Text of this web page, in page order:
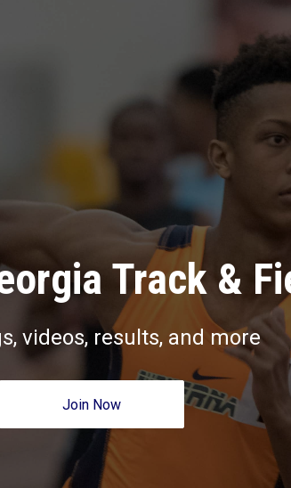
Track &
videos, results, and more
Join Now